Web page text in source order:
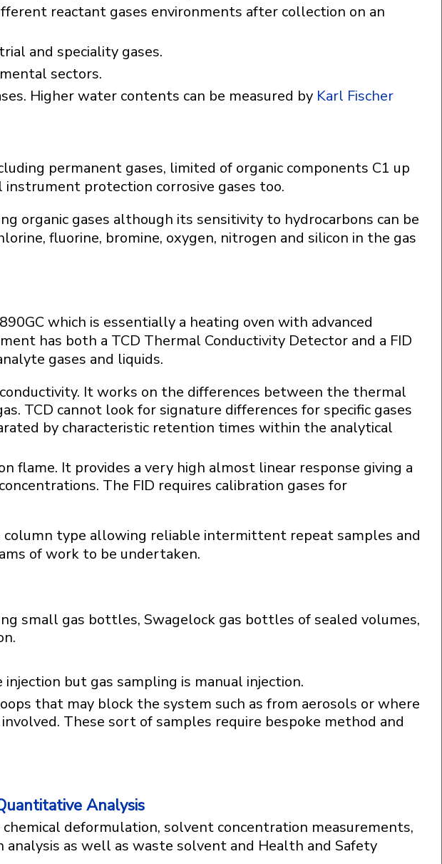
reactant gases environments after collection on an
and speciality gases.
sectors.
Higher water contents can be measured by Karl Fischer
permanent gases, limited of organic components C1 up
protection corrosive gases too.
organic gases although its sensitivity to hydrocarbons can be
fluorine, bromine, oxygen, nitrogen and silicon in the gas
which is essentially a heating oven with advanced
has both a TCD Thermal Conductivity Detector and a FID
gases and liquids.
It works on the differences between the thermal
TCD cannot look for signature differences for specific gases
by characteristic retention times within the analytical
flame. It provides a very high almost linear response giving a
The FID requires calibration gases for
column type allowing reliable intermittent repeat samples and
of work to be undertaken.
small gas bottles, Swagelock gas bottles of sealed volumes,
but gas sampling is manual injection.
that may block the system such as from aerosols or where
These sort of samples require bespoke method and
Analysis
chemical deformulation, solvent concentration measurements,
as well as waste solvent and Health and Safety